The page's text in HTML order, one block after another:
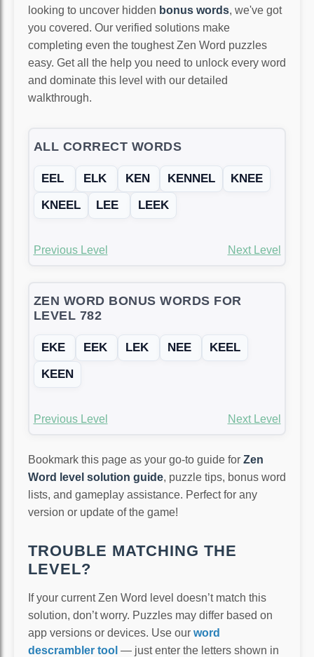
looking to uncover hidden bonus words, we've got
you covered. Our verified solutions make
completing even the toughest Zen Word puzzles
easy. Get all the help you need to unlock every word
and dominate this level with our detailed
walkthrough.
ALL CORRECT WORDS
EEL ELK KEN KENNEL
KNEE
KNEEL
LEE LEEK
Previous Level Next Level
ZEN WORD BONUS WORDS FOR
LEVEL 782
EKE EEK LEK NEE
KEEL
KEEN
Previous Level Next Level
Bookmark this page as your go-to guide for Zen
Word level solution guide, puzzle tips, bonus word
lists, and gameplay assistance. Perfect for any
version or update of the game!
TROUBLE MATCHING THE
LEVEL?
If your current Zen Word level doesn’t match this
solution, don’t worry. Puzzles may differ based on
app versions or devices. Use our word
descrambler tool — just enter the letters shown in